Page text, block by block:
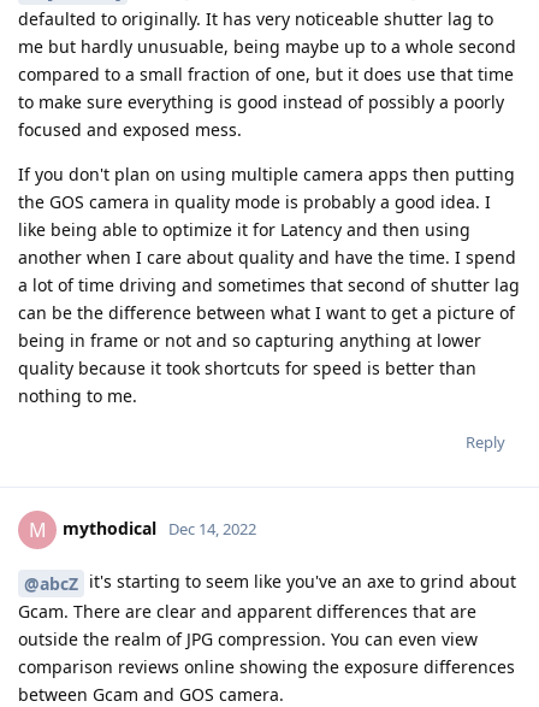
defaulted to originally. It has very noticeable shutter lag to
me but hardly unusuable, being maybe up to a whole second
compared to a small fraction of one, but it does use that time
to make sure everything is good instead of possibly a poorly
focused and exposed mess.
If you don't plan on using multiple camera apps then putting
the GOS camera in quality mode is probably a good idea. I
like being able to optimize it for Latency and then using
another when I care about quality and have the time. I spend
a lot of time driving and sometimes that second of shutter lag
can be the difference between what I want to get a picture of
being in frame or not and so capturing anything at lower
quality because it took shortcuts for speed is better than
nothing to me.
Reply
M mythodical Dec 14, 2022
@abcZ it's starting to seem like you've an axe to grind about
Gcam. There are clear and apparent differences that are
outside the realm of JPG compression. You can even view
comparison reviews online showing the exposure differences
between Gcam and GOS camera.